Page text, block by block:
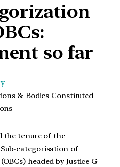
so far
& Bodies Constituted
the tenure of the
categorisation of
headed by Justice G